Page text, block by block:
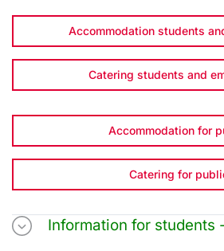
Accommodation students
Catering students and
Accommodation for
Catering for
Information for students